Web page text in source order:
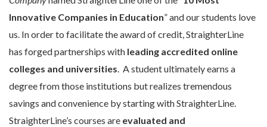
Innovative Companies in Education” and our students love
us. In order to facilitate the award of credit, StraighterLine
has forged partnerships with leading accredited online
colleges and universities. A student ultimately earns a
degree from those institutions but realizes tremendous
savings and convenience by starting with StraighterLine.
StraighterLine’s courses are evaluated and